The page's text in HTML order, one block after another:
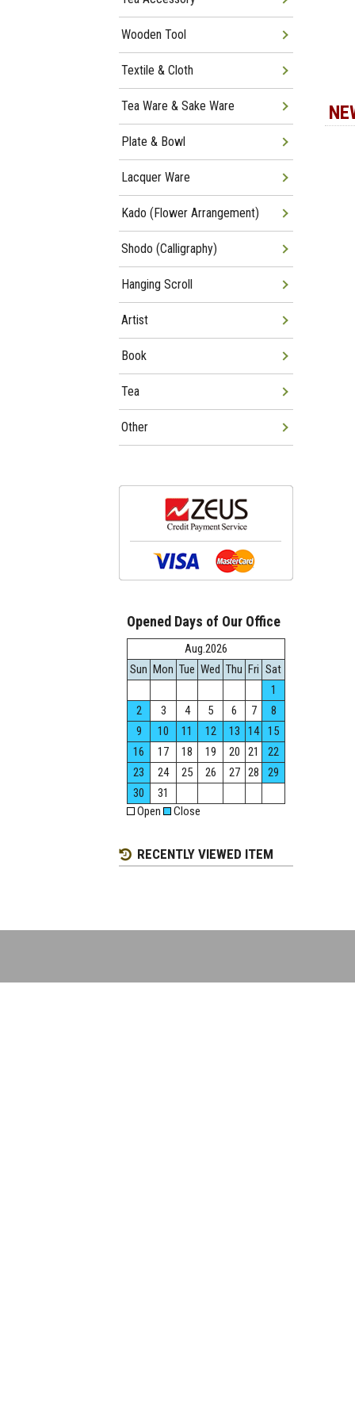
Wooden Tool
Textile & Cloth
Tea Ware & Sake Ware
Plate & Bowl
Lacquer Ware
Kado (Flower Arrangement)
Shodo (Calligraphy)
Hanging Scroll
Artist
Book
Tea
Other
Opened Days of Our Office
Aug.2026
Sun Mon Tue Wed Thu Fri Sat
1
2
3 4 5 6 7
8
9
10 11 12 13 14
15
16
17 18 19 20 21
22
23
24 25 26 27 28
29
30
31
Open
Close
RECENTLY VIEWED ITEM